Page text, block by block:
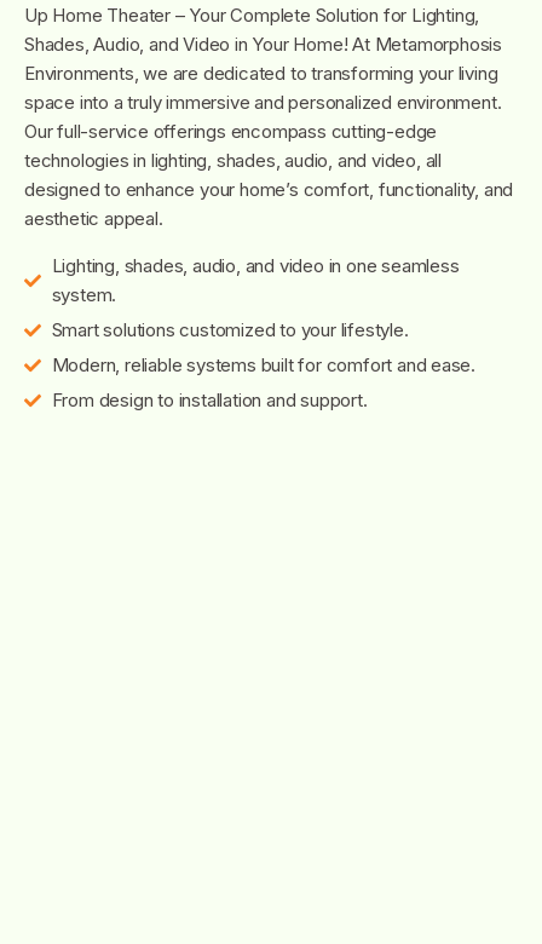
Up Home Theater – Your Complete Solution for Lighting,
Shades, Audio, and Video in Your Home! At Metamorphosis
Environments, we are dedicated to transforming your living
space into a truly immersive and personalized environment.
Our full-service offerings encompass cutting-edge
technologies in lighting, shades, audio, and video, all
designed to enhance your home’s comfort, functionality, and
aesthetic appeal.
Lighting, shades, audio, and video in one seamless
system.
Smart solutions customized to your lifestyle.
Modern, reliable systems built for comfort and ease.
From design to installation and support.